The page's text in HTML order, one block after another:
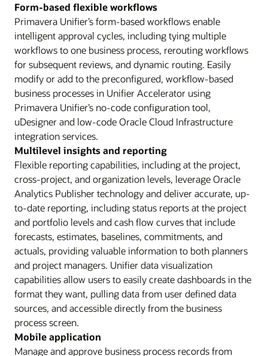
Form-based flexible workflows
Primavera Unifier’s form-based workflows enable
intelligent approval cycles, including tying multiple
workflows to one business process, rerouting workflows
for subsequent reviews, and dynamic routing. Easily
modify or add to the preconfigured, workflow-based
business processes in Unifier Accelerator using
Primavera Unifier’s no-code configuration tool,
uDesigner and low-code Oracle Cloud Infrastructure
integration services.
Multilevel insights and reporting
Flexible reporting capabilities, including at the project,
cross-project, and organization levels, leverage Oracle
Analytics Publisher technology and deliver accurate, up-
to-date reporting, including status reports at the project
and portfolio levels and cash flow curves that include
forecasts, estimates, baselines, commitments, and
actuals, providing valuable information to both planners
and project managers. Unifier data visualization
capabilities allow users to easily create dashboards in the
format they want, pulling data from user defined data
sources, and accessible directly from the business
process screen.
Mobile application
Manage and approve business process records from